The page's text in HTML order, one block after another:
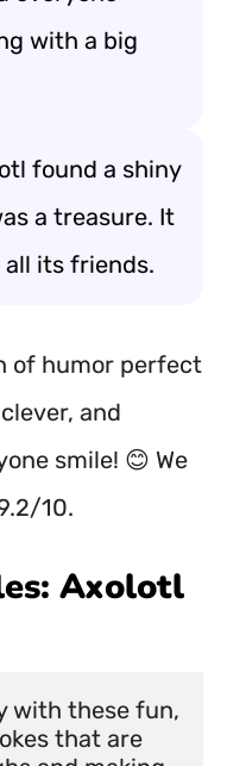
with a big
found a shiny
a treasure. It
its friends.
of humor perfect
and
smile! 😊 We
10.
Axolotl
with these fun,
that are